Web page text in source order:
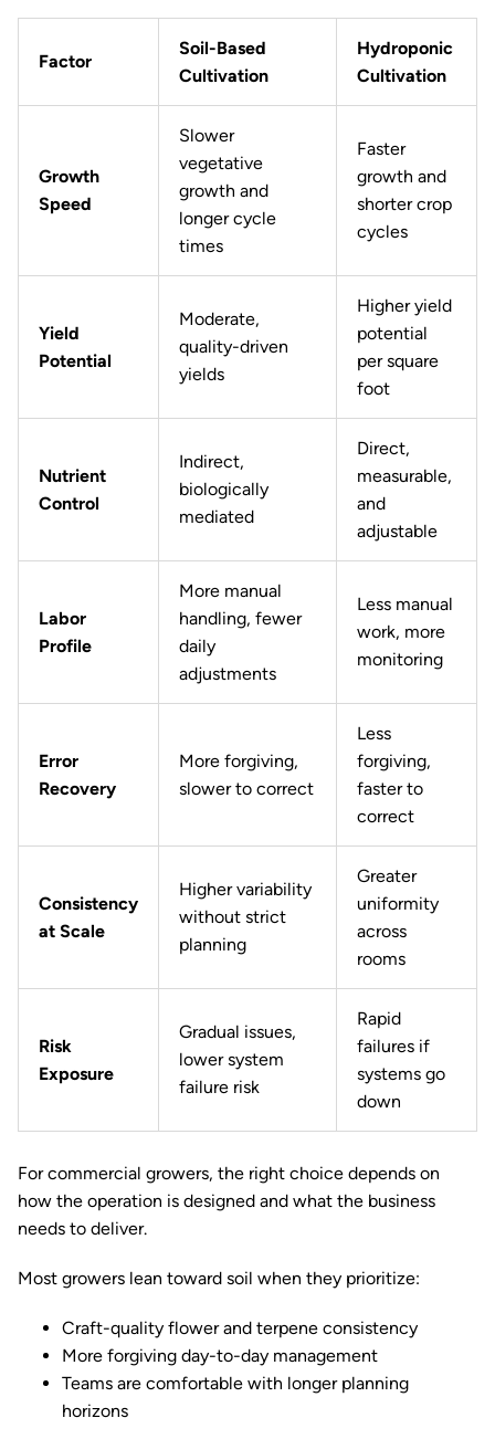
Factor
Soil-Based
Cultivation
Hydroponic
Cultivation
Growth
Speed
Slower
vegetative
growth and
longer cycle
times
Faster
growth and
shorter crop
cycles
Yield
Potential
Moderate,
quality-driven
yields
Higher yield
potential
per square
foot
Nutrient
Control
Indirect,
biologically
mediated
Direct,
measurable,
and
adjustable
Labor
Profile
More manual
handling, fewer
daily
adjustments
Less manual
work, more
monitoring
Error
Recovery
More forgiving,
slower to correct
Less
forgiving,
faster to
correct
Consistency
at Scale
Higher variability
without strict
planning
Greater
uniformity
across
rooms
Risk
Exposure
Gradual issues,
lower system
failure risk
Rapid
failures if
systems go
down
For commercial growers, the right choice depends on
how the operation is designed and what the business
needs to deliver.
Most growers lean toward soil when they prioritize:
Craft-quality flower and terpene consistency
More forgiving day-to-day management
Teams are comfortable with longer planning
horizons